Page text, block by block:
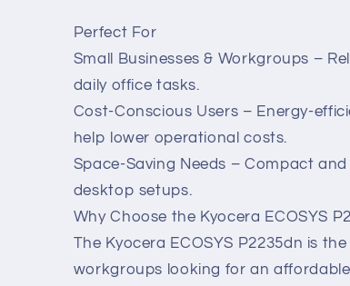
Perfect For
Small Businesses & Workgroups –
daily office tasks.
Cost-Conscious Users – Energy-
help lower operational costs.
Space-Saving Needs – Compact
desktop setups.
Why Choose the Kyocera ECOSYS
The Kyocera ECOSYS P2235dn is
workgroups looking for an